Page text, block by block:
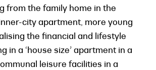
from the family home in the
city apartment, more young
the financial and lifestyle
in a ‘house size’ apartment in a
leisure facilities in a